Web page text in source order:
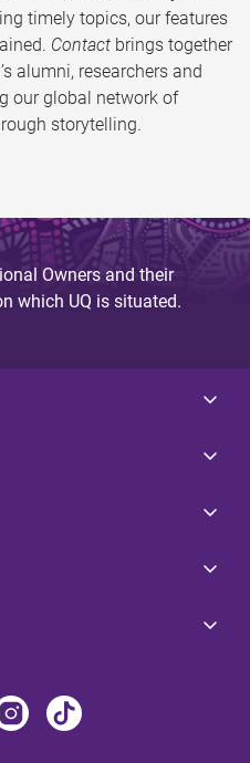
timely topics, our features
Contact brings together
alumni, researchers and
our global network of
storytelling.
Owners and their
which UQ is situated.